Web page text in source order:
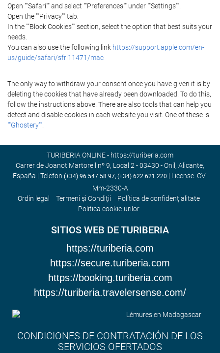
Open ""Safari"" and select ""Preferences"" under ""Settings"".
Open the ""Privacy"" tab.
In the ""Block Cookies"" section, select the option that best suits your
needs.
You can also use the following link https://support.apple.com/en-
us/guide/safari/sfri11471/mac
The only way to withdraw your consent once you have given it is by
deleting the cookies that have already been downloaded. To do this,
follow the instructions above. There are also tools that can help you
detect and disable cookies in each website you visit. One of these is
""Ghostery""
TURIBERIA ONLINE - https://turiberia.com
Carrer de Joanot Martorell nº 9, Local 2 - 03430 - Onil, Alicante,
España | Telefon (+34) 96 547 58 97, (+34) 622 621 220 | License: CV-
Mm-2330-A
Ordin legal
Termeni şi Condiţii
Política de confidenţialitate
Politica cookie-urilor
SITIOS WEB DE TURIBERIA
https://turiberia.com
https://secure.turiberia.com
https://booking.turiberia.com
https://turiberia.travelersense.com/
CONDICIONES DE CONTRATACIÓN DE LOS
SERVICIOS OFERTADOS